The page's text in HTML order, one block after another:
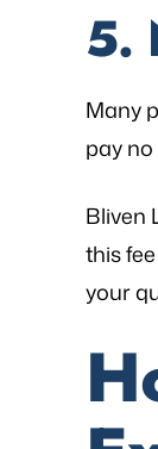
5.
Many
pay
Bliven
this
your